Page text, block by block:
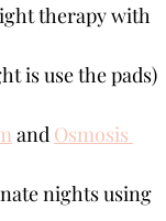
therapy with
is use the pads)
and Osmosis
nights using